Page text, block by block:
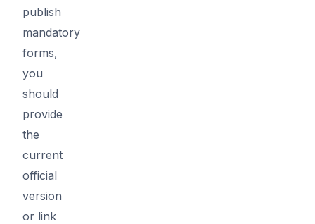
publish
mandatory
forms,
you
should
provide
the
current
official
version
or link